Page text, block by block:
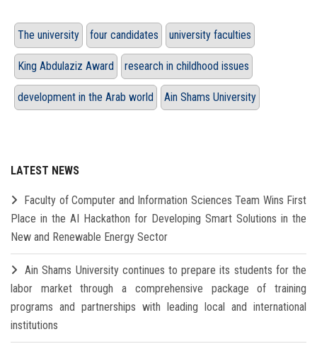
The university four candidates university faculties
King Abdulaziz Award research in childhood issues
development in the Arab world Ain Shams University
LATEST NEWS
Faculty of Computer and Information Sciences Team Wins First
Place in the AI Hackathon for Developing Smart Solutions in the
New and Renewable Energy Sector
Ain Shams University continues to prepare its students for the
labor market through a comprehensive package of training
programs and partnerships with leading local and international
institutions